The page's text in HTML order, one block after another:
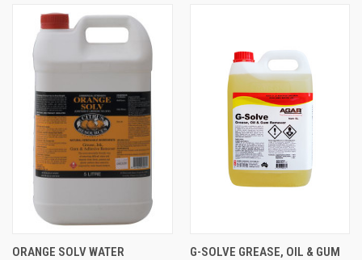
ORANGE SOLV WATER
G-SOLVE GREASE, OIL & GUM